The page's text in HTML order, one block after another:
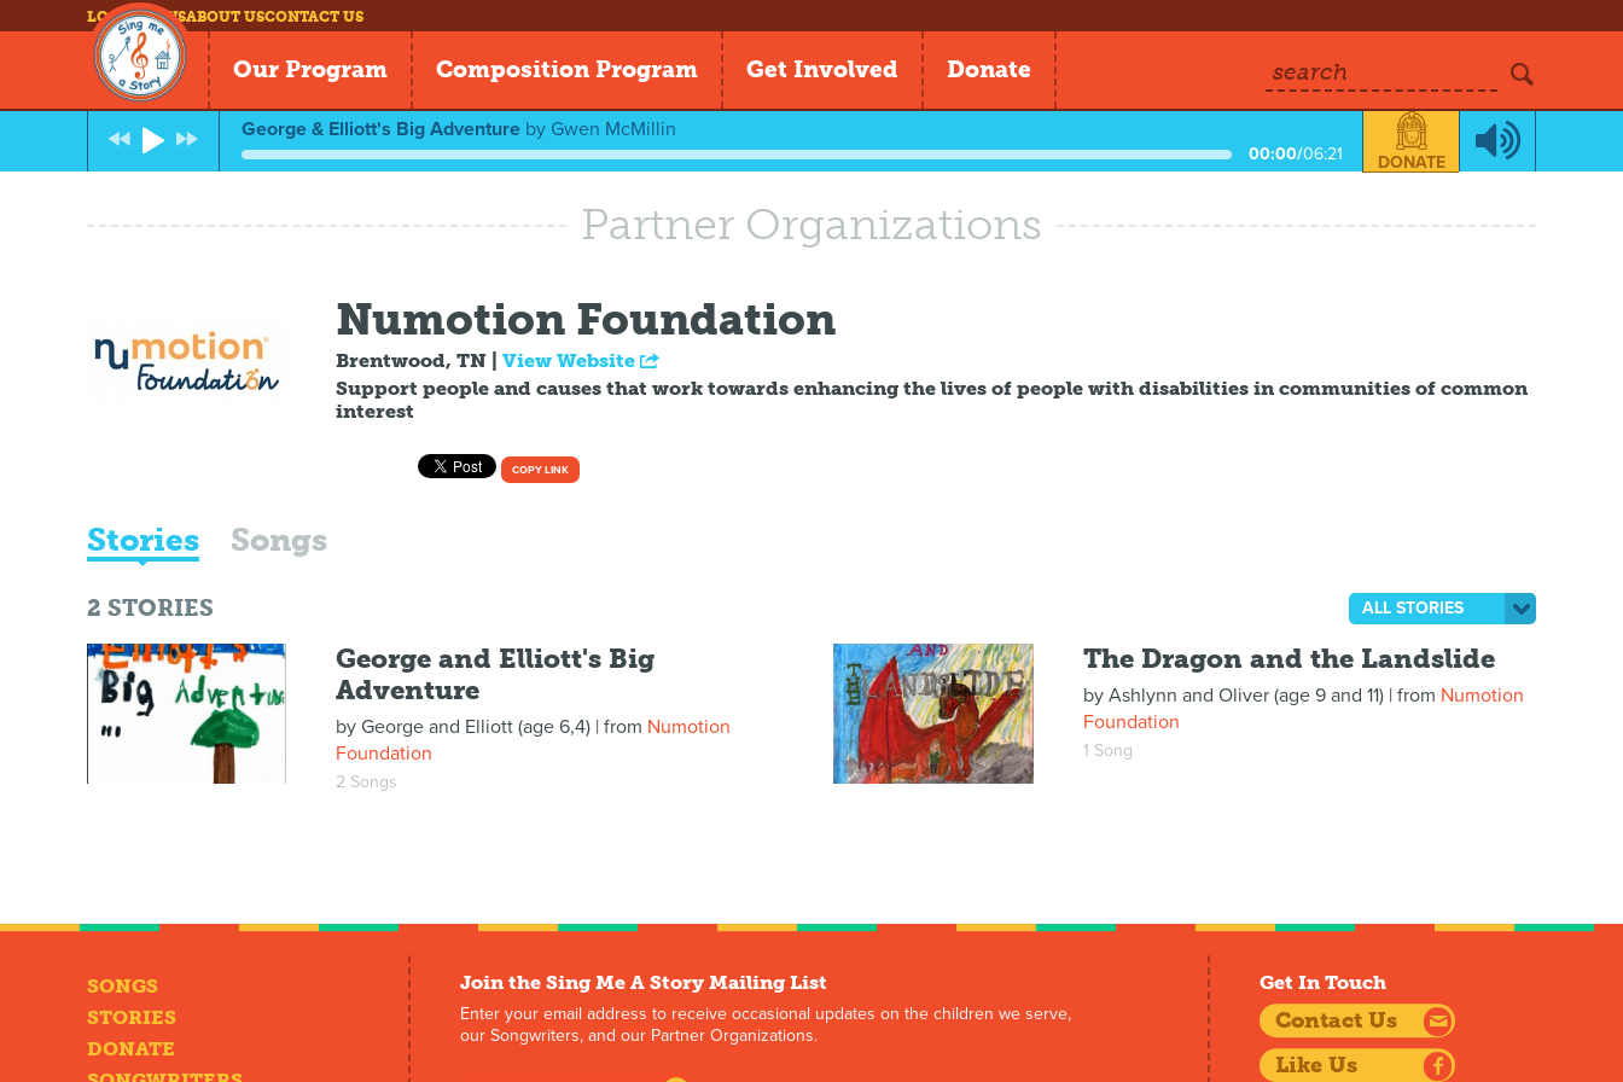
LOG INNEWSABOUT USCONTACT US
Our Program Composition Program Get Involved Donate search
George & Elliott's Big Adventure by Gwen McMillin
00:00/06:21 DONATE
Partner Organizations
Numotion Foundation
Brentwood, TN
View Website
Support people and causes that work towards enhancing the lives of people with disabilities in communities of common
interest
COPY LINK
Stories Songs
2 STORIES ALL STORIES
George and Elliott's Big
Adventure
byGeorge and Elliott (age 6,4) | from Numotion
Foundation
2 Songs
The Dragon and the Landslide
by Ashlynn and Oliver (age 9 and 11)| from Numotion
Foundation
1 Song
SONGS
STORIES
DONATE
Join the Sing Me A Story Mailing List
Enter your email address to receive occasional updates on the children we serve,
our Songwriters, and our Partner Organizations.
Get In Touch
Contact Us
Like Us